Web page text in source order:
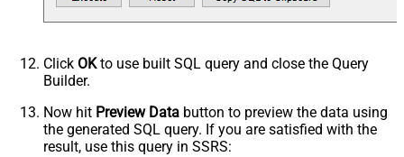
Click OKto use built SQL query and close the Query
Builder.
Now hit Preview Data button to preview the data using
the generated SQL query. If you are satisfied with the
result, use this query in SSRS: